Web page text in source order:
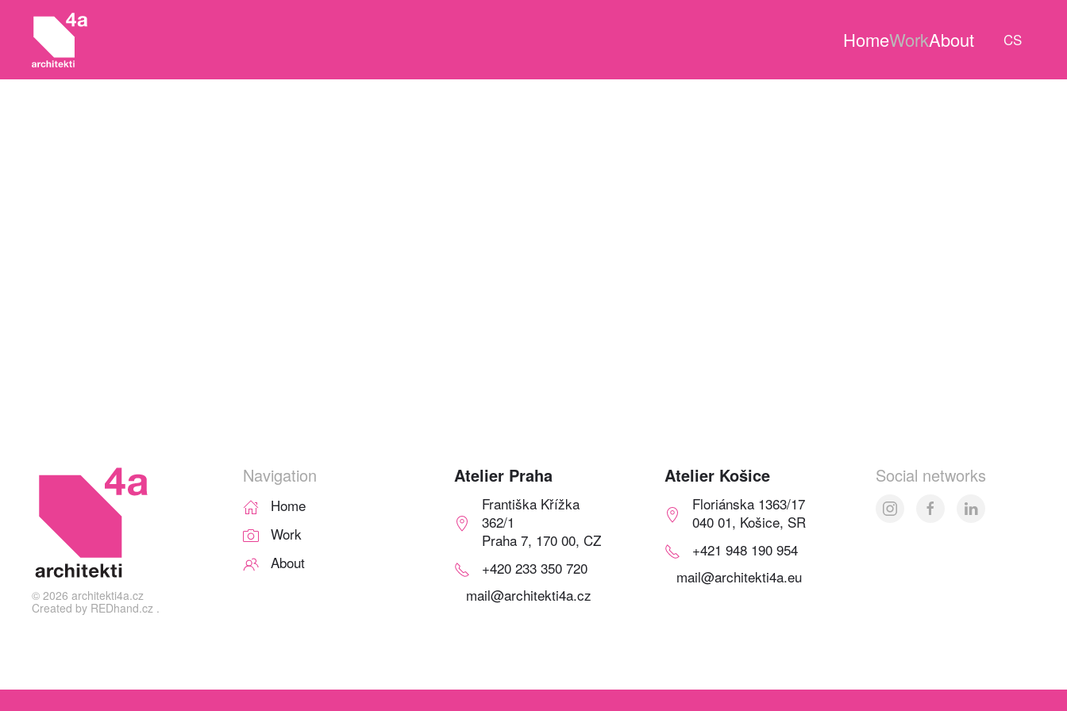
HomeWorkAbout CS
© 2026 architekti4a.cz
Created by REDhand.cz .
Navigation
Home
Work
About
Atelier Praha
Františka Křížka
362/1
Praha 7, 170 00, CZ
+420 233 350 720
mail@architekti4a.cz
Atelier Košice
Floriánska 1363/17
040 01, Košice, SR
+421 948 190 954
mail@architekti4a.eu
Social networks